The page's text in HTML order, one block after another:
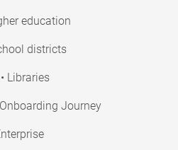
education
districts
• Libraries
Journey